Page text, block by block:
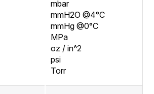
mbar
mmH2O @4°C
mmHg @0°C
MPa
oz / in^2
psi
Torr